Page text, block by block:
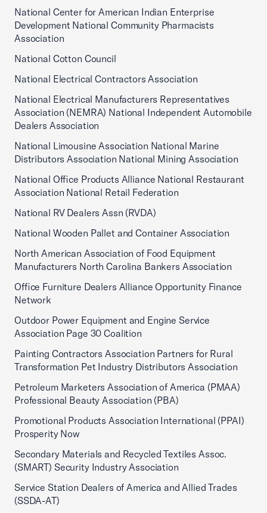
National Center for American Indian Enterprise
Development National Community Pharmacists
Association
National Cotton Council
National Electrical Contractors Association
National Electrical Manufacturers Representatives
Association (NEMRA) National Independent Automobile
Dealers Association
National Limousine Association National Marine
Distributors Association National Mining Association
National Office Products Alliance National Restaurant
Association National Retail Federation
National RV Dealers Assn (RVDA)
National Wooden Pallet and Container Association
North American Association of Food Equipment
Manufacturers North Carolina Bankers Association
Office Furniture Dealers Alliance Opportunity Finance
Network
Outdoor Power Equipment and Engine Service
Association Page 30 Coalition
Painting Contractors Association Partners for Rural
Transformation Pet Industry Distributors Association
Petroleum Marketers Association of America (PMAA)
Professional Beauty Association (PBA)
Promotional Products Association International (PPAI)
Prosperity Now
Secondary Materials and Recycled Textiles Assoc.
(SMART) Security Industry Association
Service Station Dealers of America and Allied Trades
(SSDA-AT)